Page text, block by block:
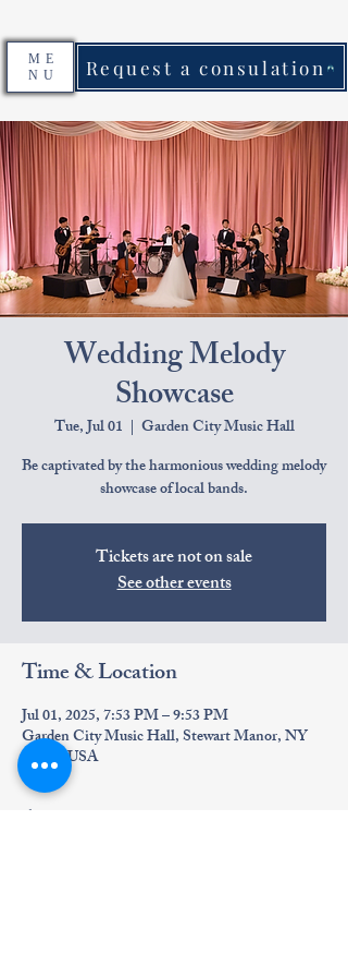
ME
NU
Request a consulation
Wedding Melody
Showcase
Tue, Jul 01
  |
Garden City Music Hall
Be captivated by the harmonious wedding melody
showcase of local bands.
Tickets are not on sale
See other events
Time & Location
Jul 01, 2025, 7:53 PM – 9:53 PM
Garden City Music Hall, Stewart Manor, NY
11530, USA
About the event